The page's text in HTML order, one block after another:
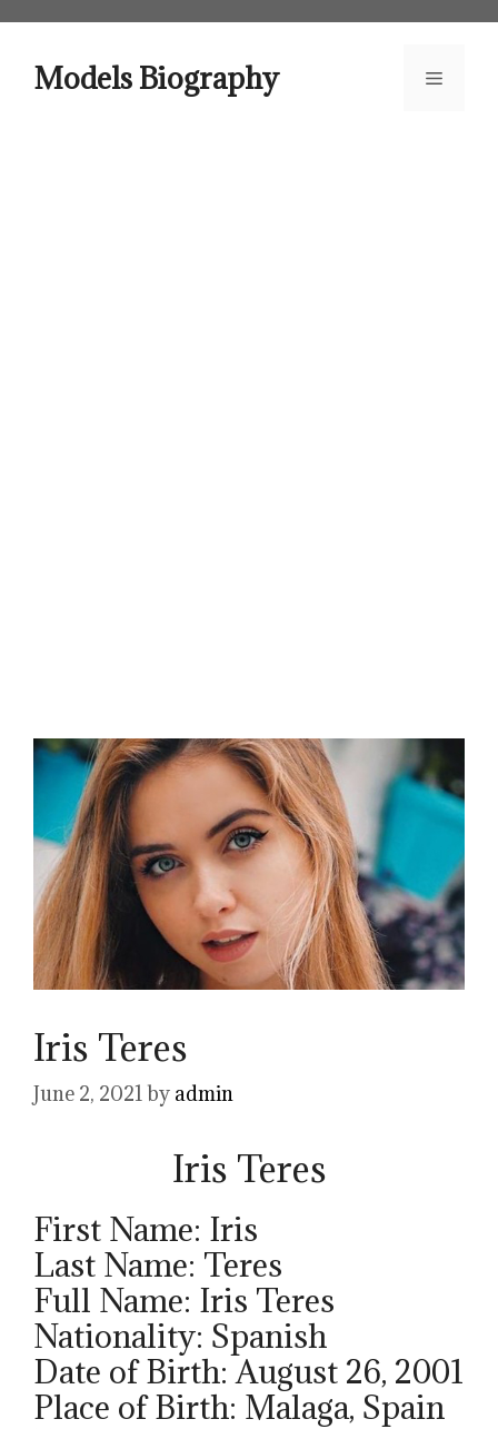
contentModels Biography Menu
Iris Teres
June 2, 2021 by admin
Iris Teres
First Name: Iris
Last Name: Teres
Full Name: Iris Teres
Nationality: Spanish
Date of Birth: August 26, 2001
Place of Birth: Malaga, Spain